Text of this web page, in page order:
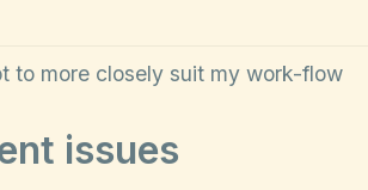
to more closely suit my work-flow
issues